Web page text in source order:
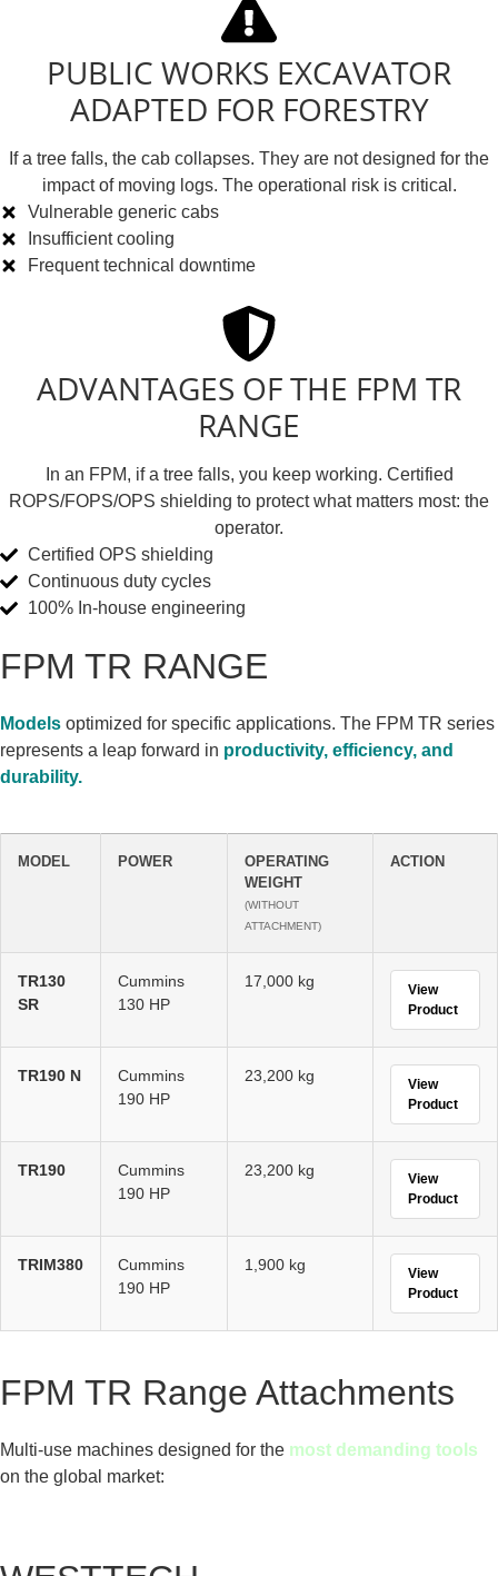
PUBLIC WORKS EXCAVATOR
ADAPTED FOR FORESTRY
If a tree falls, the cab collapses. They are not designed for the
impact of moving logs. The operational risk is critical.
Vulnerable generic cabs
Insufficient cooling
Frequent technical downtime
ADVANTAGES OF THE FPM TR
RANGE
In an FPM, if a tree falls, you keep working. Certified
ROPS/FOPS/OPS shielding to protect what matters most: the
operator.
Certified OPS shielding
Continuous duty cycles
100% In-house engineering
FPM TR RANGE
Models optimized for specific applications. The FPM TR series
represents a leap forward in productivity, efficiency, and
durability.
MODEL POWER
OPERATING
WEIGHT
(WITHOUT
ATTACHMENT)
ACTION
TR130
SR
Cummins
130 HP
17,000 kg
View
Product
TR190 N
Cummins
190 HP
23,200 kg
View
Product
TR190
Cummins
190 HP
23,200 kg
View
Product
TRIM380
Cummins
190 HP
1,900 kg
View
Product
FPM TR Range Attachments
Multi-use machines designed for the most demanding tools
on the global market: